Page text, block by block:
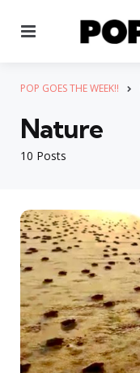
POP GOES THE WEEK!!
10 Posts
Nature